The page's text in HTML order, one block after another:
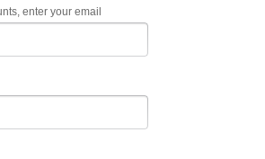
enter your email